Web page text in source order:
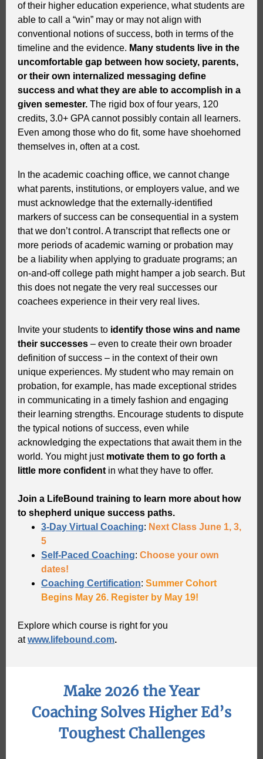
of their higher education experience, what students are
able to call a “win” may or may not align with
conventional notions of success, both in terms of the
timeline and the evidence. Many students live in the
uncomfortable gap between how society, parents,
or their own internalized messaging define
success and what they are able to accomplish in a
given semester. The rigid box of four years, 120
credits, 3.0+ GPA cannot possibly contain all learners.
Even among those who do fit, some have shoehorned
themselves in, often at a cost.
In the academic coaching office, we cannot change
what parents, institutions, or employers value, and we
must acknowledge that the externally-identified
markers of success can be consequential in a system
that we don’t control. A transcript that reflects one or
more periods of academic warning or probation may
be a liability when applying to graduate programs; an
on-and-off college path might hamper a job search. But
this does not negate the very real successes our
coachees experience in their very real lives.
Invite your students to identify those wins and name
their successes – even to create their own broader
definition of success – in the context of their own
unique experiences. My student who may remain on
probation, for example, has made exceptional strides
in communicating in a timely fashion and engaging
their learning strengths. Encourage students to dispute
the typical notions of success, even while
acknowledging the expectations that await them in the
world. You might just motivate them to go forth a
little more confident in what they have to offer.
Join a LifeBound training to learn more about how
to shepherd unique success paths.
3-Day Virtual Coaching: Next Class June 1, 3,
5
Self-Paced Coaching: Choose your own
dates!
Coaching Certification: Summer Cohort
Begins May 26. Register by May 19!
Explore which course is right for you
at www.lifebound.com.
Make 2026 the Year
Coaching Solves Higher Ed’s
Toughest Challenges